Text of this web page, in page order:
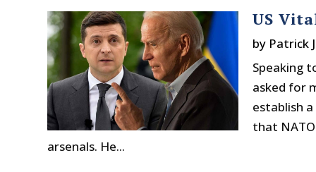
US
by Patrick
Speaking
asked for
establish
that
arsenals. He...